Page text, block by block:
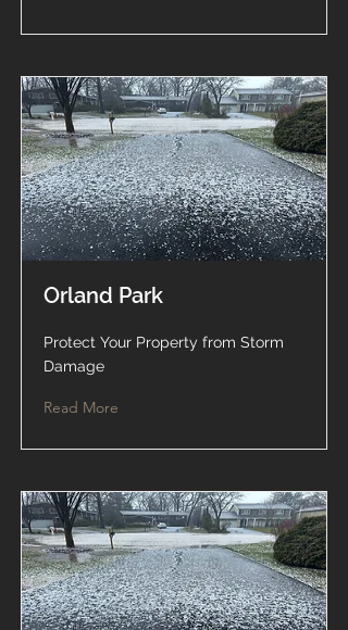
Orland Park
Protect Your Property from Storm
Damage
Read More